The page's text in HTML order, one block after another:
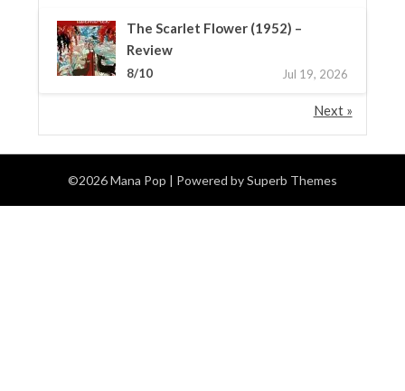
The Scarlet Flower (1952) –
Review
8/10 Jul 19, 2026
Next »
©2026 Mana Pop | Powered bySuperb Themes